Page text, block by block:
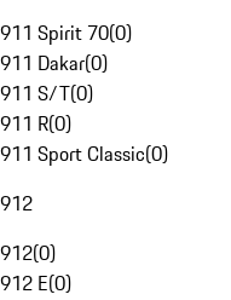
911 Spirit 70(0)
911 Dakar(0)
911 S/T(0)
911 R(0)
911 Sport Classic(0)
912
912(0)
912 E(0)